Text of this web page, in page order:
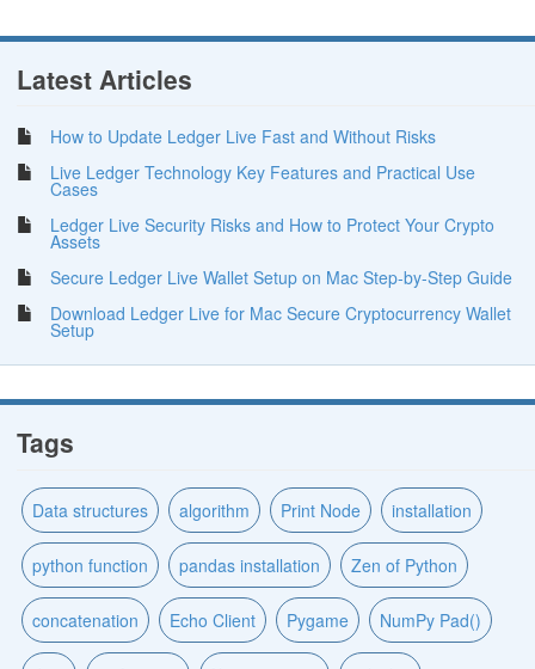
Latest Articles
How to Update Ledger Live Fast and Without Risks
Live Ledger Technology Key Features and Practical Use
Cases
Ledger Live Security Risks and How to Protect Your Crypto
Assets
Secure Ledger Live Wallet Setup on Mac Step-by-Step Guide
Download Ledger Live for Mac Secure Cryptocurrency Wallet
Setup
Tags
Data structures algorithm Print Node installation
python function pandas installation Zen of Python
concatenation Echo Client Pygame NumPy Pad()